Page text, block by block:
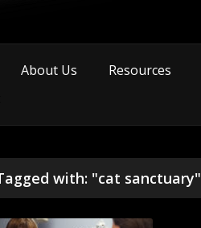
About Us Resources
with: "cat sanctuary"